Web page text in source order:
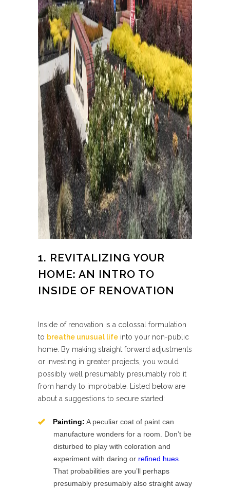
1. REVITALIZING YOUR
HOME: AN INTRO TO
INSIDE OF RENOVATION
Inside of renovation is a colossal formulation
to breathe unusual life into your non-public
home. By making straight forward adjustments
or investing in greater projects, you would
possibly well presumably presumably rob it
from handy to improbable. Listed below are
about a suggestions to secure started:
Painting: A peculiar coat of paint can
manufacture wonders for a room. Don’t be
disturbed to play with coloration and
experiment with daring or refined hues
That probabilities are you’ll perhaps
presumably presumably also straight away